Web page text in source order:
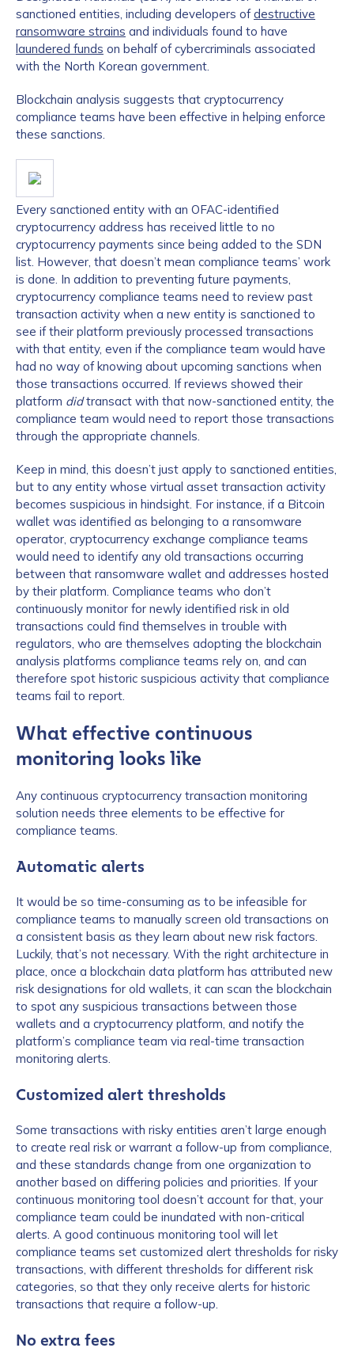
sanctioned entities, including developers ofdestructive
ransomware strains and individuals found to have
laundered funds on behalf of cybercriminals associated
with the North Korean government.
Blockchain analysis suggests that cryptocurrency
compliance teams have been effective in helping enforce
these sanctions.
Every sanctioned entity with an OFAC-identified
cryptocurrency address has received little to no
cryptocurrency payments since being added to the SDN
list. However, that doesn’t mean compliance teams’ work
is done. In addition to preventing future payments,
cryptocurrency compliance teams need to review past
transaction activity when a new entity is sanctioned to
see if their platform previously processed transactions
with that entity, even if the compliance team would have
had no way of knowing about upcoming sanctions when
those transactions occurred. If reviews showed their
platform didtransact with that now-sanctioned entity, the
compliance team would need to report those transactions
through the appropriate channels.
Keep in mind, this doesn’t just apply to sanctioned entities,
but to any entity whose virtual asset transaction activity
becomes suspicious in hindsight. For instance, if a Bitcoin
wallet was identified as belonging to a ransomware
operator, cryptocurrency exchange compliance teams
would need to identify any old transactions occurring
between that ransomware wallet and addresses hosted
by their platform. Compliance teams who don’t
continuously monitor for newly identified risk in old
transactions could find themselves in trouble with
regulators, who are themselves adopting the blockchain
analysis platforms compliance teams rely on, and can
therefore spot historic suspicious activity that compliance
teams fail to report.
What effective continuous
monitoring looks like
Any continuous cryptocurrency transaction monitoring
solution needs three elements to be effective for
compliance teams.
Automatic alerts
It would be so time-consuming as to be infeasible for
compliance teams to manually screen old transactions on
a consistent basis as they learn about new risk factors.
Luckily, that’s not necessary. With the right architecture in
place, once a blockchain data platform has attributed new
risk designations for old wallets, it can scan the blockchain
to spot any suspicious transactions between those
wallets and a cryptocurrency platform, and notify the
platform’s compliance team via real-time transaction
monitoring alerts.
Customized alert thresholds
Some transactions with risky entities aren’t large enough
to create real risk or warrant a follow-up from compliance,
and these standards change from one organization to
another based on differing policies and priorities. If your
continuous monitoring tool doesn’t account for that, your
compliance team could be inundated with non-critical
alerts. A good continuous monitoring tool will let
compliance teams set customized alert thresholds for risky
transactions, with different thresholds for different risk
categories, so that they only receive alerts for historic
transactions that require a follow-up.
No extra fees